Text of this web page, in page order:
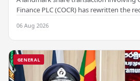
Finance PLC (COCR) has rewritten the
06 Aug 2026
GENERAL